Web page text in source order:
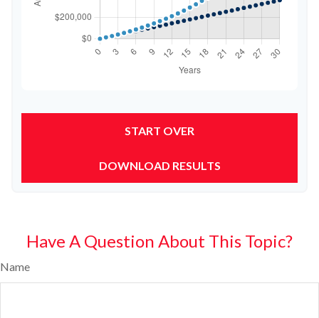
START OVER
DOWNLOAD RESULTS
Have A Question About This Topic?
Name